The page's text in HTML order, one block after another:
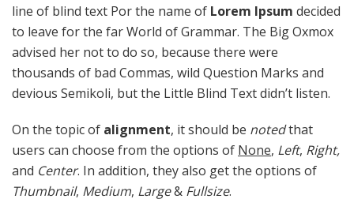
line of blind text Por the name of Lorem Ipsum decided
to leave for the far World of Grammar. The Big Oxmox
advised her not to do so, because there were
thousands of bad Commas, wild Question Marks and
devious Semikoli, but the Little Blind Text didn’t listen.
On the topic of alignment, it should be notedthat
users can choose from the options of None, Left, Right,
and Center. In addition, they also get the options of
Thumbnail, Medium, Large& Fullsize.